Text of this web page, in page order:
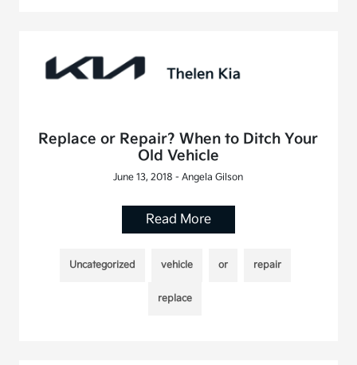
Replace or Repair? When to Ditch Your
Old Vehicle
June 13, 2018 - Angela Gilson
Read More
Uncategorized vehicle or repair
replace